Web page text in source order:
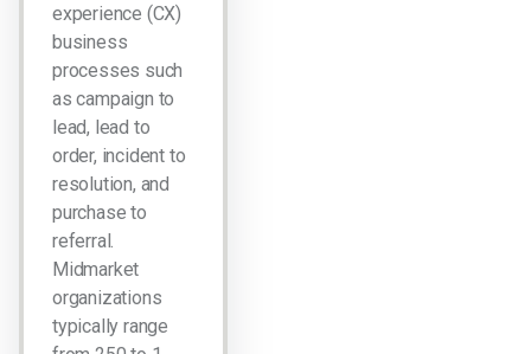
experience (CX)
business
processes such
as campaign to
lead, lead to
order, incident to
resolution, and
purchase to
referral.
Midmarket
organizations
typically range